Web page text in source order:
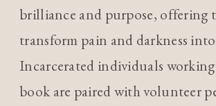
brilliance and purpose, offering
transform pain and darkness
Incarcerated individuals
book are paired with volunteer